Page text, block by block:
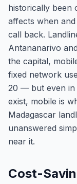
historically been
affects when
call back.
Antananarivo
the capital,
fixed network
20 — but even in
exist, mobile is
Madagascar
unanswered
near it.
Cost-